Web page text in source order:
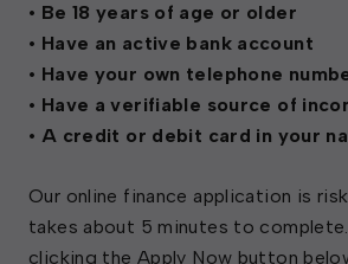
• Be 18 years of age or older
• Have an active bank account
• Have your own telephone
• Have a verifiable source of
• A credit or debit card in your
Our online finance application is
takes about 5 minutes to
clicking the Apply Now button